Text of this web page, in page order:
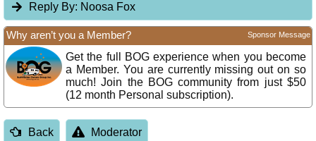
Reply By: Noosa Fox
Why aren’t you a Member? Sponsor Message
Get the full BOG experience when you become
a Member. You are currently missing out on so
much! Join the BOG community from just $50
(12 month Personal subscription).
Back Moderator